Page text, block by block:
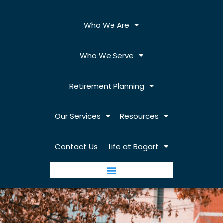
Who We Are
Who We Serve
Retirement Planning
Our Services Resources
Contact Us Life at Bogart